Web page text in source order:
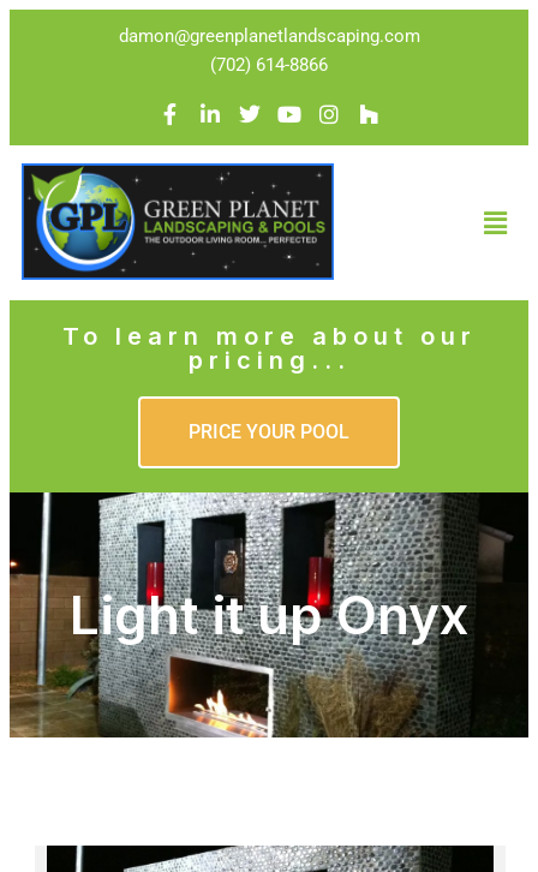
damon@greenplanetlandscaping.com
(702) 614-8866
To learn more about our
pricing...
PRICE YOUR POOL
Light it up Onyx